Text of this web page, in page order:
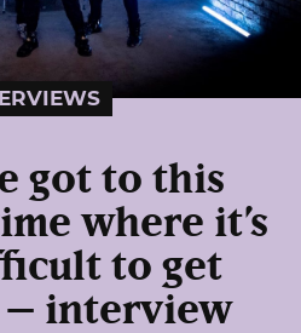
got to this
where it’s
to get
– interview